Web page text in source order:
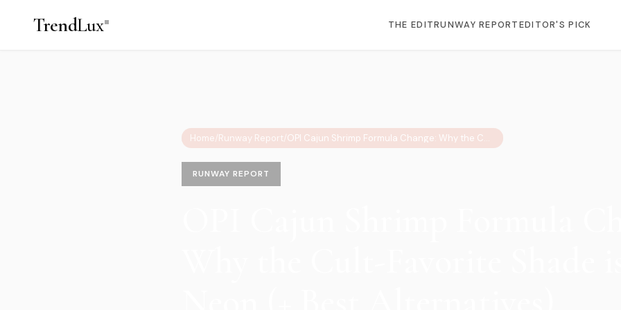
TrendLux THE EDITRUNWAY REPORTEDITOR'S PICK
Home/Runway Report/ OPI Cajun Shrimp Formula Change: Why the Cult-Favorite Shade is Now Neon (+ Best Alternatives)
RUNWAY REPORT